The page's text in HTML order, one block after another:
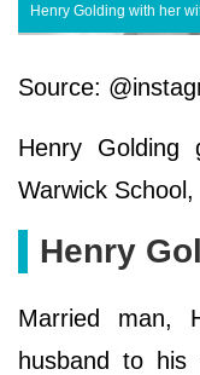
Henry Golding with her
Source:
Henry Golding
Warwick School,
Henry
Married man,
husband to